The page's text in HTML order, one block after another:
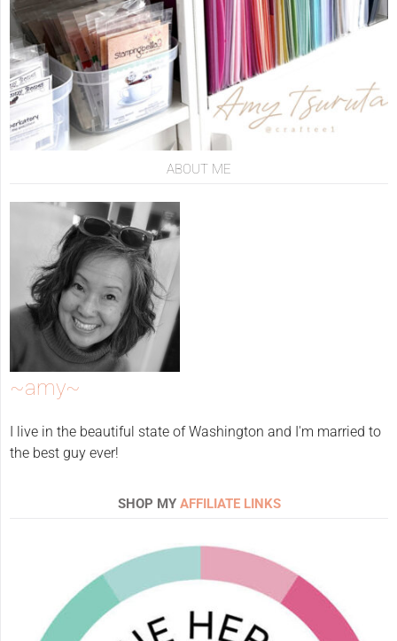
ABOUT ME
~amy~
I live in the beautiful state of Washington and I'm married to
the best guy ever!
SHOP MY AFFILIATE LINKS